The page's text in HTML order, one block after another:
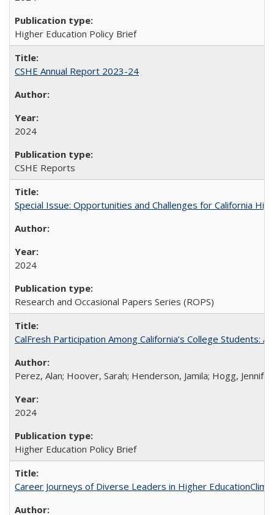
Higher Education Policy Brief
CSHE Annual Report 2023-24
2024
CSHE Reports
Special Issue: Opportunities and Challenges for California
2024
Research and Occasional Papers Series (ROPS)
CalFresh Participation Among California’s College Students:
Perez, Alan; Hoover, Sarah; Henderson, Jamila; Hogg,
2024
Higher Education Policy Brief
Career Journeys of Diverse Leaders in Higher